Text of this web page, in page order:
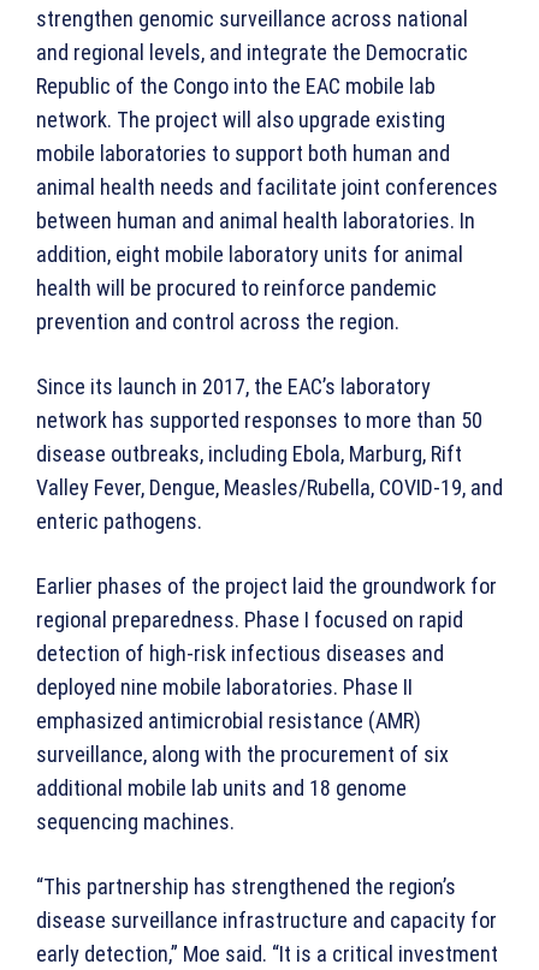
strengthen genomic surveillance across national
and regional levels, and integrate the Democratic
Republic of the Congo into the EAC mobile lab
network. The project will also upgrade existing
mobile laboratories to support both human and
animal health needs and facilitate joint conferences
between human and animal health laboratories. In
addition, eight mobile laboratory units for animal
health will be procured to reinforce pandemic
prevention and control across the region.
Since its launch in 2017, the EAC’s laboratory
network has supported responses to more than 50
disease outbreaks, including Ebola, Marburg, Rift
Valley Fever, Dengue, Measles/Rubella, COVID-19, and
enteric pathogens.
Earlier phases of the project laid the groundwork for
regional preparedness. Phase I focused on rapid
detection of high-risk infectious diseases and
deployed nine mobile laboratories. Phase II
emphasized antimicrobial resistance (AMR)
surveillance, along with the procurement of six
additional mobile lab units and 18 genome
sequencing machines.
“This partnership has strengthened the region’s
disease surveillance infrastructure and capacity for
early detection,” Moe said. “It is a critical investment